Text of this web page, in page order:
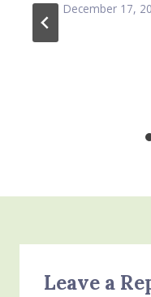
December 17,
Leave a